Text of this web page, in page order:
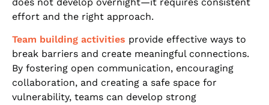
effort and the right approach.
Team building activities provide effective ways to
break barriers and create meaningful connections.
By fostering open communication, encouraging
collaboration, and creating a safe space for
vulnerability, teams can develop strong